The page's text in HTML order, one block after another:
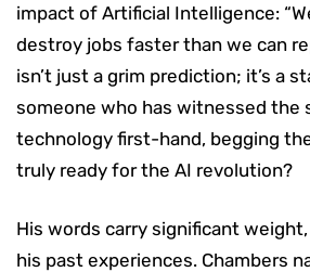
impact of Artificial Intelligence:
destroy jobs faster than we can
isn’t just a grim prediction; it’s a
someone who has witnessed the
technology first-hand, begging
truly ready for the AI revolution?
His words carry significant
his past experiences. Chambers